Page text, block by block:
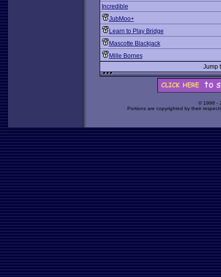
Incredible
JubMoo+
Learn to Play Bridge
Mascotte Blackjack
Mille Bornes
Jump
© 1998 -
Portions are copyrighted by their